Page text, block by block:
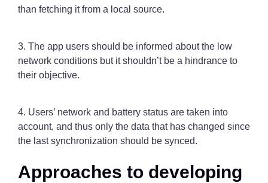
than fetching it from a local source.
3. The app users should be informed about the low
network conditions but it shouldn’t be a hindrance to
their objective.
4. Users’ network and battery status are taken into
account, and thus only the data that has changed since
the last synchronization should be synced.
Approaches to developing